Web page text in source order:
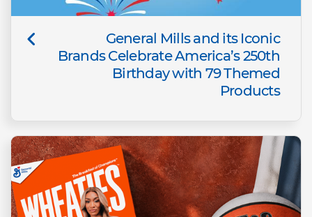
General Mills and its Iconic
Brands Celebrate America’s 250th
Birthday with 79 Themed
Products